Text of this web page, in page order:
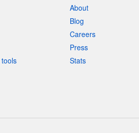
About
Blog
Careers
Press
Stats